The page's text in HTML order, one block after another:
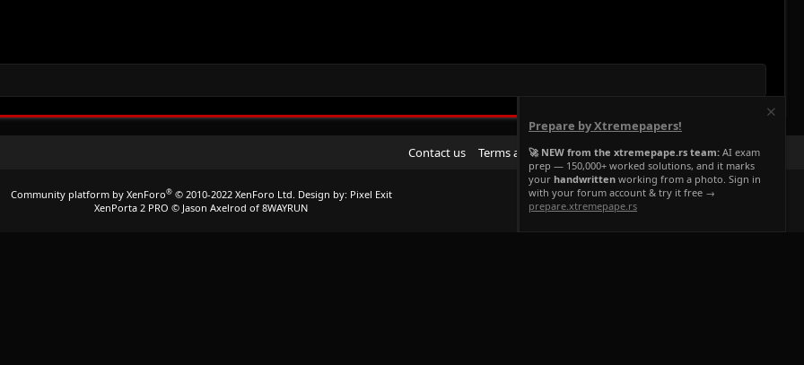
Contact us Terms and rules Privacy policy Help Home
R
S
Community platform by XenForo® © 2010-2022 XenForo Ltd. Design by: Pixel Exit
XenPorta 2 PRO © Jason Axelrod of 8WAYRUN
Prepare by Xtremepapers!
🚀 NEW from the xtremepape.rs team: AI exam
prep — 150,000+ worked solutions, and it marks
your handwritten working from a photo. Sign in
with your forum account & try it free →
prepare.xtremepape.rs